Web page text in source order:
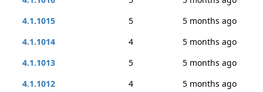
4.1.1015
5
5 months ago
4.1.1014
4
5 months ago
4.1.1013
5
5 months ago
4.1.1012
4
5 months ago